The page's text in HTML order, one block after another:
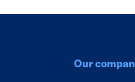
Our